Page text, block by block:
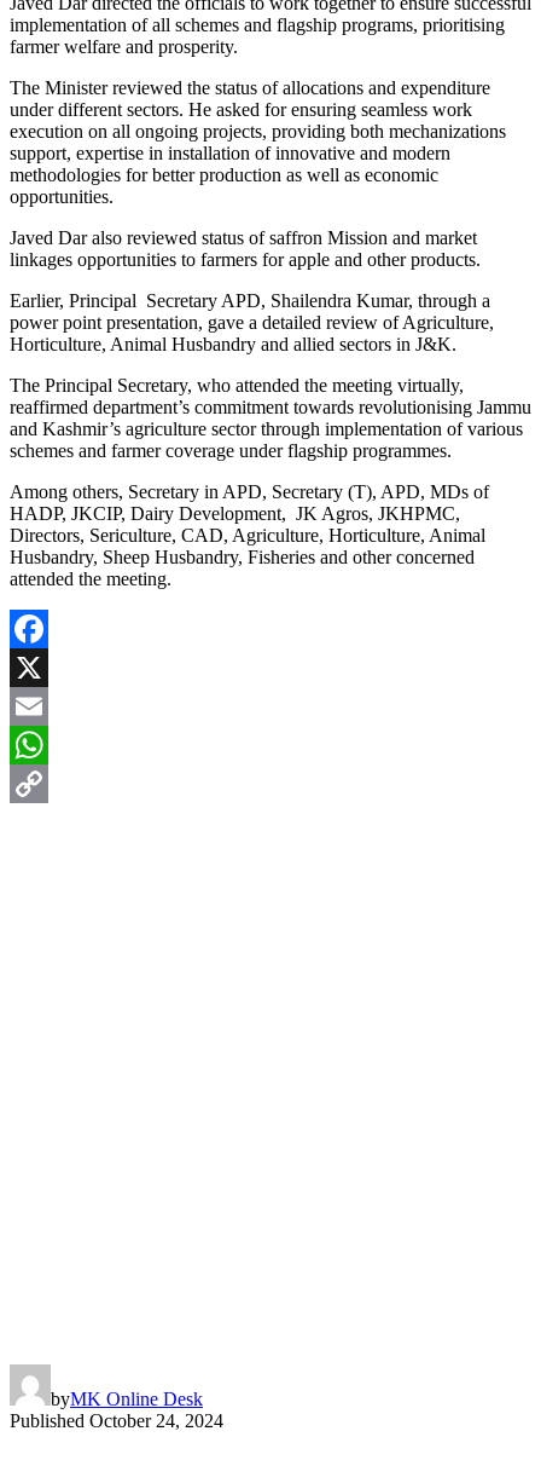
implementation of all schemes and flagship programs, prioritising
farmer welfare and prosperity.
The Minister reviewed the status of allocations and expenditure
under different sectors. He asked for ensuring seamless work
execution on all ongoing projects, providing both mechanizations
support, expertise in installation of innovative and modern
methodologies for better production as well as economic
opportunities.
Javed Dar also reviewed status of saffron Mission and market
linkages opportunities to farmers for apple and other products.
Earlier, Principal Secretary APD, Shailendra Kumar, through a
power point presentation, gave a detailed review of Agriculture,
Horticulture, Animal Husbandry and allied sectors in J&K.
The Principal Secretary, who attended the meeting virtually,
reaffirmed department’s commitment towards revolutionising Jammu
and Kashmir’s agriculture sector through implementation of various
schemes and farmer coverage under flagship programmes.
Among others, Secretary in APD, Secretary (T), APD, MDs of
HADP, JKCIP, Dairy Development, JK Agros, JKHPMC,
Directors, Sericulture, CAD, Agriculture, Horticulture, Animal
Husbandry, Sheep Husbandry, Fisheries and other concerned
attended the meeting.
Facebook
X
Email
WhatsApp
byMK Online Desk
Published October 24, 2024